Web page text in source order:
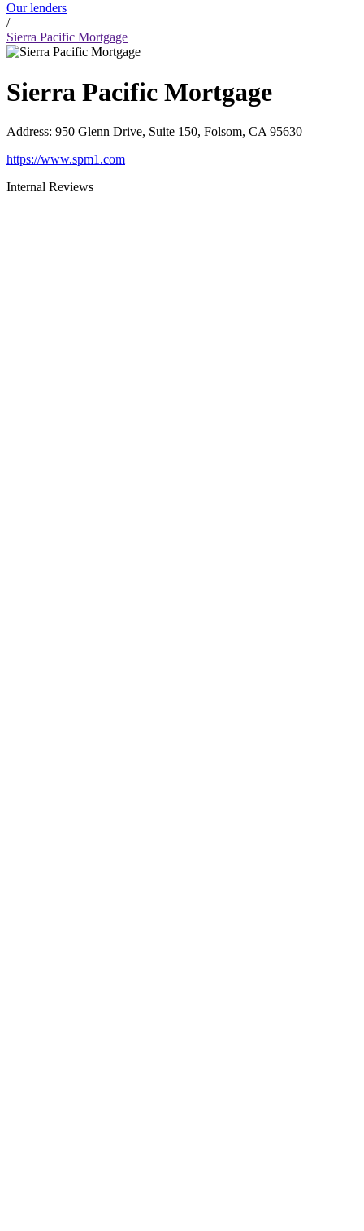
Our lenders
/
Sierra Pacific Mortgage
Sierra Pacific Mortgage
Address: 950 Glenn Drive, Suite 150, Folsom, CA 95630
https://www.spm1.com
Internal Reviews